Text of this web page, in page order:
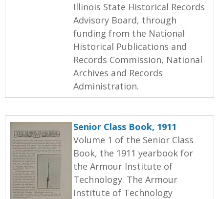
Illinois State Historical Records
Advisory Board, through
funding from the National
Historical Publications and
Records Commission, National
Archives and Records
Administration.
Senior Class Book, 1911
Volume 1 of the Senior Class
Book, the 1911 yearbook for
the Armour Institute of
Technology. The Armour
Institute of Technology